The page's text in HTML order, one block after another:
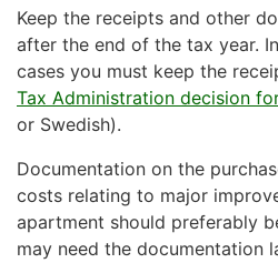
Keep the receipts and other
after the end of the tax year.
cases you must keep the
Tax Administration decision
or Swedish).
Documentation on the
costs relating to major
apartment should preferably
may need the documentation